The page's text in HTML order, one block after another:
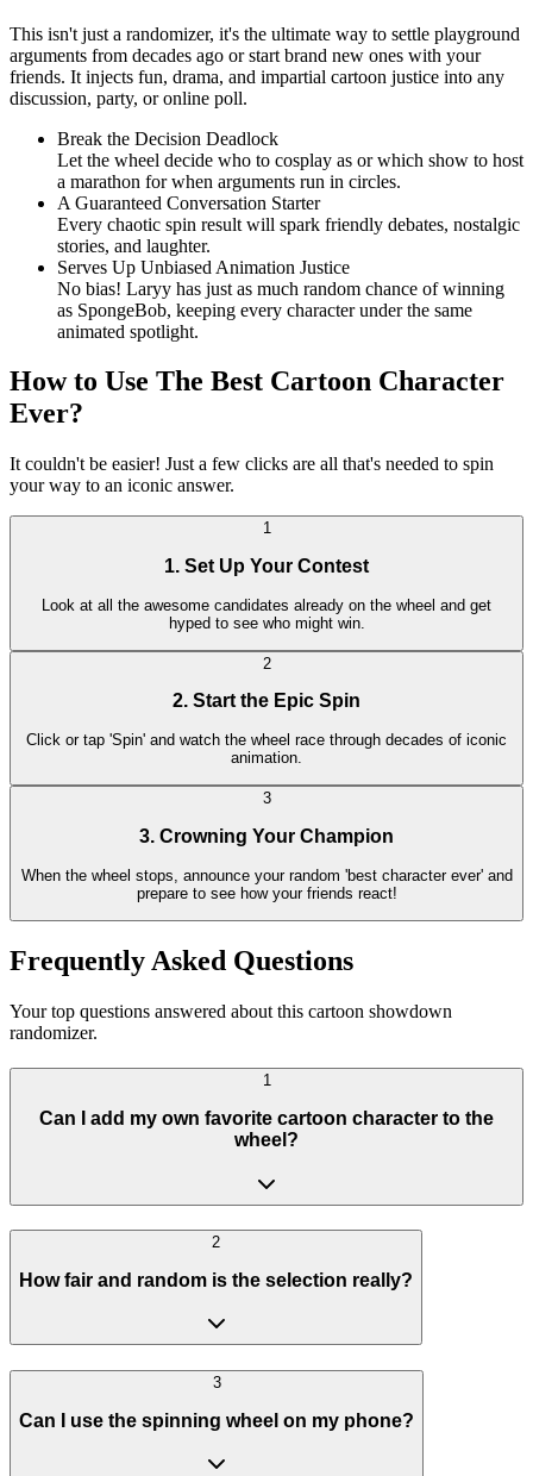
This isn't just a randomizer, it's the ultimate way to settle playground
arguments from decades ago or start brand new ones with your
friends. It injects fun, drama, and impartial cartoon justice into any
discussion, party, or online poll.
Break the Decision Deadlock
Let the wheel decide who to cosplay as or which show to host
a marathon for when arguments run in circles.
A Guaranteed Conversation Starter
Every chaotic spin result will spark friendly debates, nostalgic
stories, and laughter.
Serves Up Unbiased Animation Justice
No bias! Laryy has just as much random chance of winning
as SpongeBob, keeping every character under the same
animated spotlight.
How to Use The Best Cartoon Character
Ever?
It couldn't be easier! Just a few clicks are all that's needed to spin
your way to an iconic answer.
1
1. Set Up Your Contest
Look at all the awesome candidates already on the wheel and get
hyped to see who might win.
2
2. Start the Epic Spin
Click or tap 'Spin' and watch the wheel race through decades of iconic
animation.
3
3. Crowning Your Champion
When the wheel stops, announce your random 'best character ever' and
prepare to see how your friends react!
Frequently Asked Questions
Your top questions answered about this cartoon showdown
randomizer.
1
Can I add my own favorite cartoon character to the
wheel?
2
How fair and random is the selection really?
3
Can I use the spinning wheel on my phone?